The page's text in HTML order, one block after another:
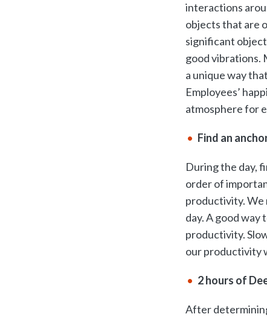
interactions
objects that are
significant
good vibrations.
a unique way
Employees’
atmosphere for
Find an
During the day,
order of
productivity. We
day. A good way
productivity.
our productivity
2 hours of
After